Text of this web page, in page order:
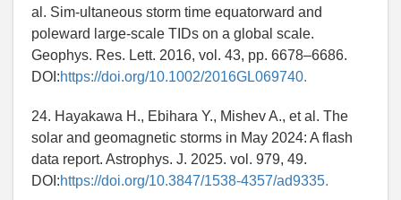
al. Sim-ultaneous storm time equatorward and
poleward large-scale TIDs on a global scale.
Geophys. Res. Lett. 2016, vol. 43, pp. 6678–6686.
DOI:https://doi.org/10.1002/2016GL069740.
24. Hayakawa H., Ebihara Y., Mishev A., et al. The
solar and geomagnetic storms in May 2024: A flash
data report. Astrophys. J. 2025. vol. 979, 49.
DOI:https://doi.org/10.3847/1538-4357/ad9335.